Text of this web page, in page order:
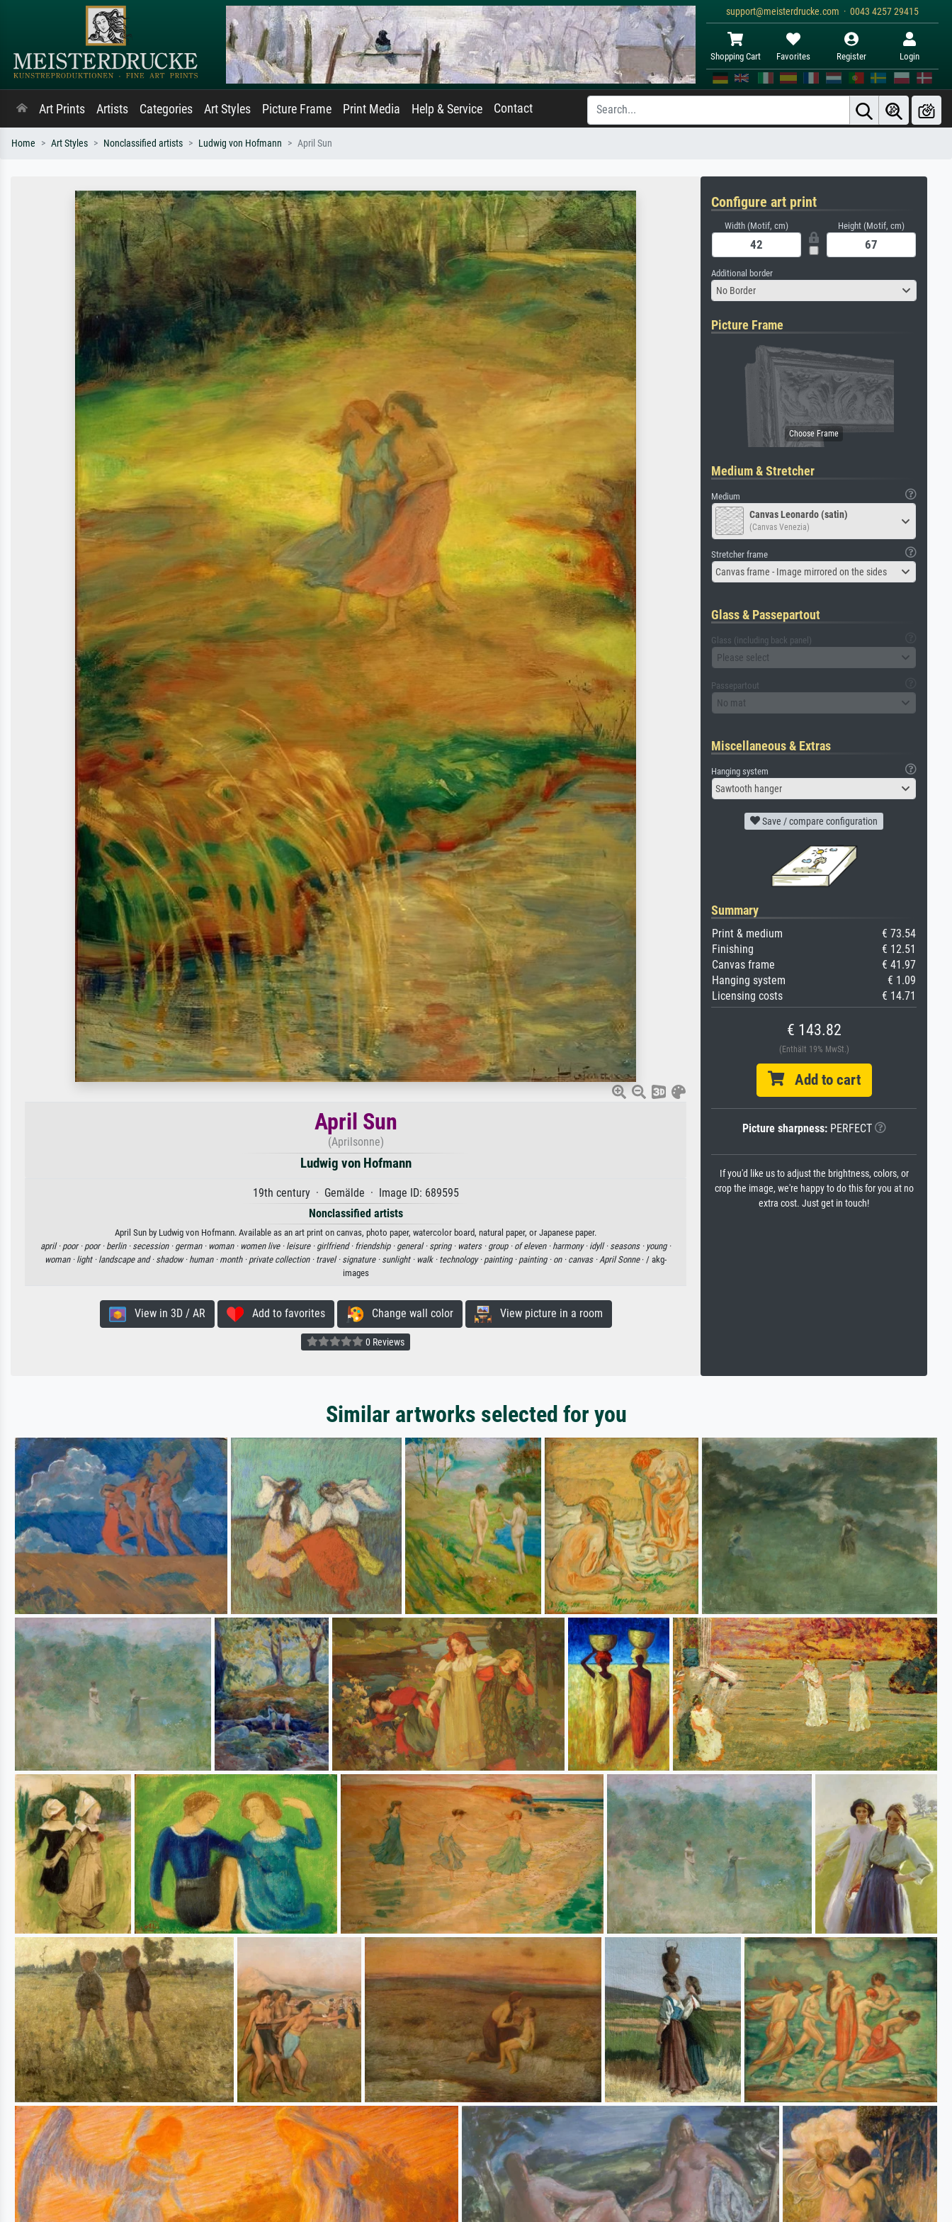
support@meisterdrucke.com · 0043 4257 29415
Shopping Cart Favorites Register Login
Art Prints Artists Categories Art Styles Picture Frame Print Media Help & Service Contact
Home Art Styles Nonclassified artists Ludwig von Hofmann April Sun
April Sun
(Aprilsonne)
Ludwig von Hofmann
19th century · Gemälde · Image ID: 689595
Nonclassified artists
April Sun by Ludwig von Hofmann. Available as an art print on canvas, photo paper, watercolor board, natural paper, or Japanese paper.
april · poor · poor · berlin · secession · german · woman · women live · leisure · girlfriend · friendship · general · spring · waters · group · of eleven · harmony · idyll · seasons · young ·
woman · light · landscape and · shadow · human · month · private collection · travel · signature · sunlight · walk · technology · painting · painting · on · canvas ·April Sonne· / akg-
images
View in 3D / AR Add to favorites Change wall color View picture in a room
0 Reviews
Configure art print
Width (Motif, cm) Height (Motif, cm)
Additional border
No Border
Picture Frame
Medium & Stretcher
Medium
Canvas Leonardo (satin)
(Canvas Venezia)
Stretcher frame
Canvas frame - Image mirrored on the sides
Glass & Passepartout
Glass (including back panel)
Please select
Passepartout
No mat
Miscellaneous & Extras
Hanging system
Sawtooth hanger
Save / compare configuration
Summary
Print & medium
€ 73.54
Finishing
€ 12.51
Canvas frame
€ 41.97
Hanging system
€ 1.09
Licensing costs
€ 14.71
€ 143.82
(Enthält 19% MwSt.)
Add to cart
Picture sharpness:PERFECT
If you'd like us to adjust the brightness, colors, or
crop the image, we're happy to do this for you at no
extra cost. Just get in touch!
Similar artworks selected for you